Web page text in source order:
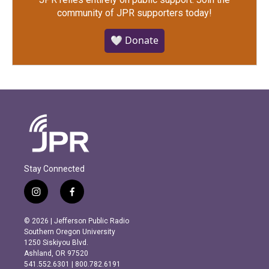
community of JPR supporters today!
🤍 Donate
Stay Connected
i
n
s
t
a
g
r
f
a
c
e
b
o
o
© 2026 | Jefferson Public Radio
Southern Oregon University
1250 Siskiyou Blvd.
Ashland, OR 97520
541.552.6301 | 800.782.6191